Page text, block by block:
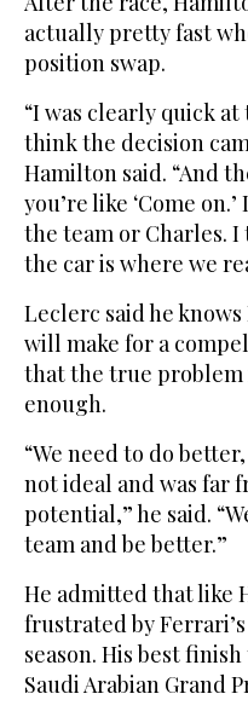
actually pretty fast
position swap.
“I was clearly quick
think the decision
Hamilton said. “And
you’re like ‘Come
the team or Charles.
the car is where we
Leclerc said he
will make for a
that the true problem
enough.
“We need to do
not ideal and was far
potential,” he said.
team and be better.”
He admitted that like
frustrated by
season. His best
Saudi Arabian Grand